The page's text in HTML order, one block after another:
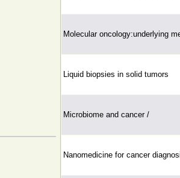
Molecular oncology:underlying
Liquid biopsies in solid tumors
Microbiome and cancer /
Nanomedicine for cancer